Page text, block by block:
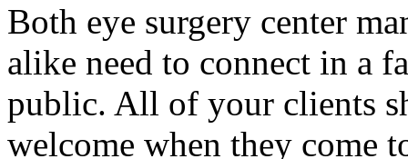
Both eye surgery center
alike need to connect in a
public. All of your clients
welcome when they come